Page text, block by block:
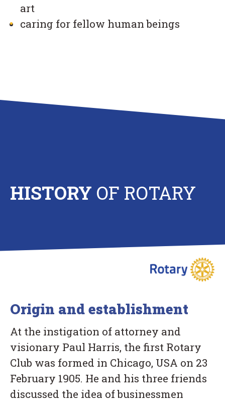
art
caring for fellow human beings
HISTORY OF ROTARY
Origin and establishment
At the instigation of attorney and
visionary Paul Harris, the first Rotary
Club was formed in Chicago, USA on 23
February 1905. He and his three friends
discussed the idea of businessmen